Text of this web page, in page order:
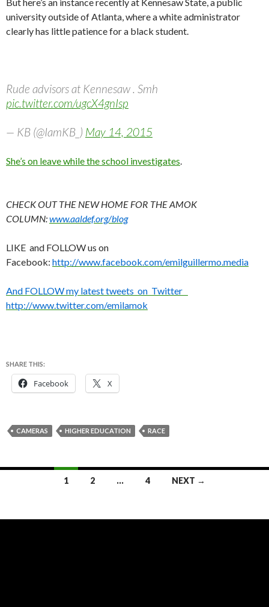
university outside of Atlanta, where a white administrator
clearly has little patience for a black student.
Rude advisors at Kennesaw . Smh
pic.twitter.com/ugcX4gnIsp
— KB (@IamKB_) May 14, 2015
She’s on leave while the school investigates
CHECK OUT THE NEW HOME FOR THE AMOK
COLUMN:www.aaldef.org/blog
LIKE and FOLLOW us on
Facebook: http://www.facebook.com/emilguillermo.media
And FOLLOW my latest tweets on Twitter
http://www.twitter.com/emilamok
SHARE THIS:
Facebook X
CAMERAS HIGHER EDUCATION RACE
1 2 … 4 NEXT →